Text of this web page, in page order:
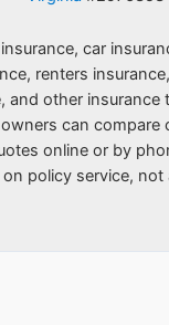
car
renters
and other insurance
can compare
online or by
policy service, not